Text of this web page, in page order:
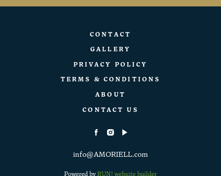
CONTACT
GALLERY
PRIVACY POLICY
TERMS & CONDITIONS
ABOUT
CONTACT US
info@AMORIELL.com
Powered byRUN! website builder